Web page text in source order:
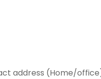
address (Home/